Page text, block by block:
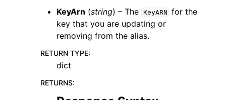
KeyArn (string) – The KeyARN for the
key that you are updating or
removing from the alias.
RETURN TYPE:
dict
RETURNS: